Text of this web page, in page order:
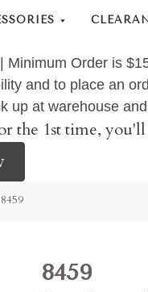
Order is
and to place an
at warehouse
1st time,
8459
8459